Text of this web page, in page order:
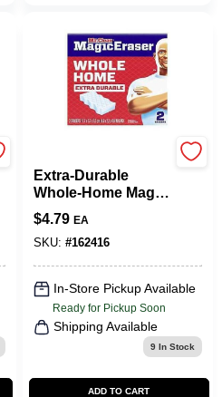
Extra‑Durable
Whole‑Home Magic
Eraser Sponge –
Mr. Clean
030772228835
$4.79 EA
SKU: #162416
In-Store Pickup Available
Ready for Pickup Soon
Shipping Available
9In Stock
ADD TO CART